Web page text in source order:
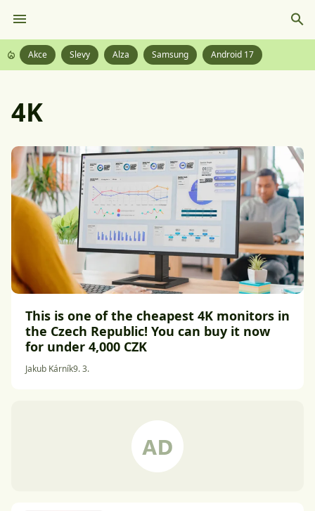
Akce Slevy Alza Samsung Android 17
4K
This is one of the cheapest 4K monitors in
the Czech Republic! You can buy it now
for under 4,000 CZK
Jakub Kárník9. 3.